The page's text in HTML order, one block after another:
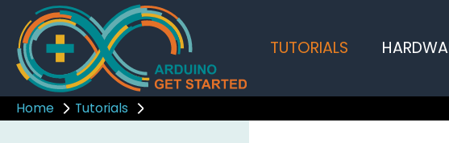
TUTORIALS
Home Tutorials